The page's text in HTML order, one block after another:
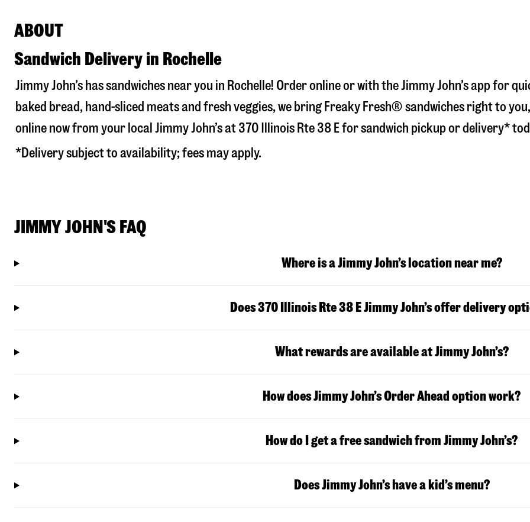
ABOUT
Sandwich Delivery in Rochelle
Jimmy John’s has sandwiches near you in Rochelle! Order online or with the Jimmy John’s app for
baked bread, hand-sliced meats and fresh veggies, we bring Freaky Fresh® sandwiches right to
online now from your local Jimmy John’s at 370 Illinois Rte 38 Efor sandwich pickup or delivery*
*Delivery subject to availability; fees may apply.
JIMMY JOHN'S FAQ
Where is a Jimmy John’s location near me?
Does 370 Illinois Rte 38 E Jimmy John’s offer delivery
What rewards are available at Jimmy John’s?
How does Jimmy John’s Order Ahead option work?
How do I get a free sandwich from Jimmy John’s?
Does Jimmy John’s have a kid’s menu?